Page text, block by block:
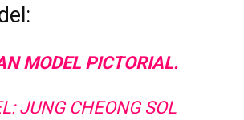
MODEL PICTORIAL.
JUNG CHEONG SOL